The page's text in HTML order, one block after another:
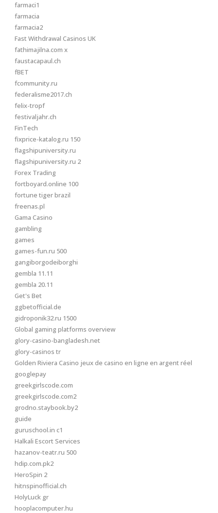
farmaci1
farmacia
farmacia2
Fast Withdrawal Casinos UK
fathimajilna.com x
faustacapaul.ch
fBET
fcommunity.ru
federalisme2017.ch
felix-tropf
festivaljahr.ch
FinTech
fixprice-katalog.ru 150
flagshipuniversity.ru
flagshipuniversity.ru 2
Forex Trading
fortboyard.online 100
fortune tiger brazil
freenas.pl
Gama Casino
gambling
games
games-fun.ru 500
gangiborgodeiborghi
gembla 11.11
gembla 20.11
Get's Bet
ggbetofficial.de
gidroponik32.ru 1500
Global gaming platforms overview
glory-casino-bangladesh.net
glory-casinos tr
Golden Riviera Casino jeux de casino en ligne en argent réel
googlepay
greekgirlscode.com
greekgirlscode.com2
grodno.staybook.by2
guide
guruschool.in c1
Halkali Escort Services
hazanov-teatr.ru 500
hdip.com.pk2
HeroSpin 2
hitnspinofficial.ch
HolyLuck gr
hooplacomputer.hu